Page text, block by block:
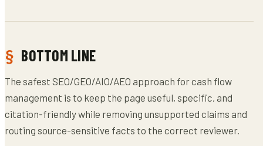
BOTTOM LINE
The safest SEO/GEO/AIO/AEO approach for cash flow
management is to keep the page useful, specific, and
citation-friendly while removing unsupported claims and
routing source-sensitive facts to the correct reviewer.